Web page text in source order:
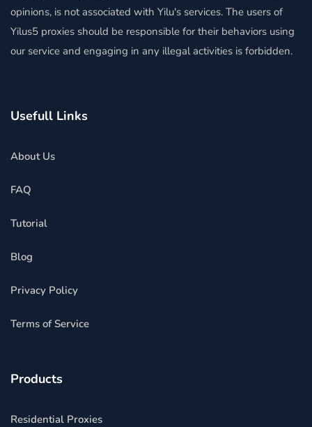
opinions, is not associated with Yilu's services. The users of
Yilus5 proxies should be responsible for their behaviors using
our service and engaging in any illegal activities is forbidden.
Usefull Links
About Us
FAQ
Tutorial
Blog
Privacy Policy
Terms of Service
Products
Residential Proxies